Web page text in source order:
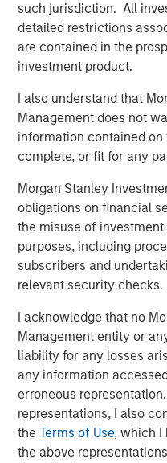
such jurisdiction. All
detailed restrictions
are contained in the
investment product.
I also understand that
Management does not
information contained
complete, or fit for any
Morgan Stanley
obligations on financial
the misuse of
purposes, including
subscribers and
relevant security checks.
I acknowledge that no
Management entity or
liability for any losses
any information
erroneous
representations, I also
theTerms of Use, which I
the above
The Author
Jim Caron
Chief
Group